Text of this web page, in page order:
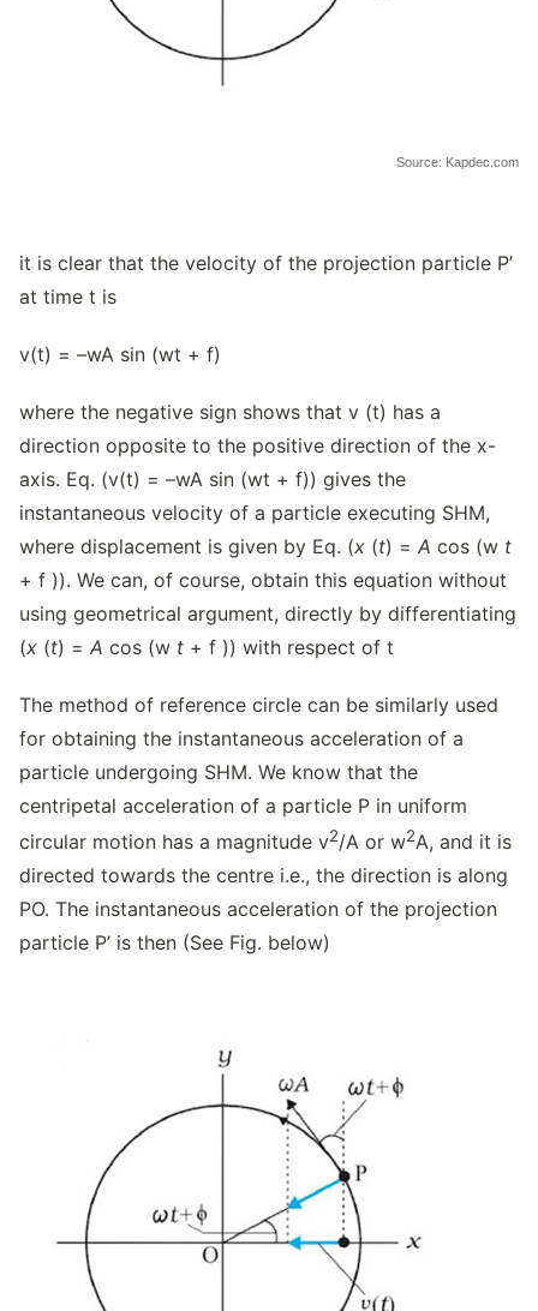
Source: Kapdec.com
it is clear that the velocity of the projection particle P’
at time t is
v(t) = –wA sin (wt + f)
where the negative sign shows that v (t) has a
direction opposite to the positive direction of the x-
axis. Eq. (v(t) = –wA sin (wt + f)) gives the
instantaneous velocity of a particle executing SHM,
where displacement is given by Eq. (x (t) = A cos (w t
+ f )). We can, of course, obtain this equation without
using geometrical argument, directly by differentiating
(x (t) = A cos (w t + f )) with respect of t
The method of reference circle can be similarly used
for obtaining the instantaneous acceleration of a
particle undergoing SHM. We know that the
centripetal acceleration of a particle P in uniform
circular motion has a magnitude v2/A or w2A, and it is
directed towards the centre i.e., the direction is along
PO. The instantaneous acceleration of the projection
particle P’ is then (See Fig. below)